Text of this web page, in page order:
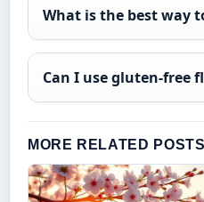
What is the best way
Can I use gluten-free
MORE RELATED POSTS